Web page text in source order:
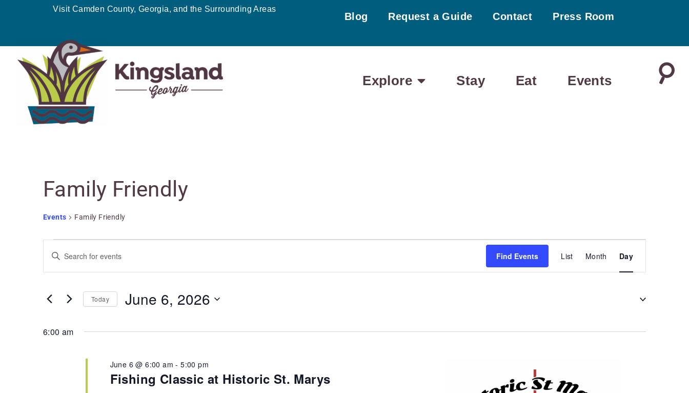
Visit Camden County, Georgia, and the Surrounding Areas
Blog Request a Guide Contact Press Room
Explore Stay Eat Events
Family Friendly
Events Family Friendly
Events
for
June
6,2026
Events
Search
and
Navigation
Enter
Events
Find Events
Views
Navigation
List Month Day
Today June 6, 2026
6:00 am
Fishing Classic at Historic St. Marys
June 6 @ 6:00 am -5:00 pm